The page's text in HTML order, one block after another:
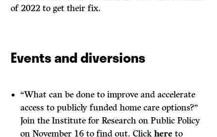
of 2022 to get their fix.
Events and diversions
“What can be done to improve and accelerate
access to publicly funded home care options?”
Join the Institute for Research on Public Policy
on November 16 to find out. Clickhere to